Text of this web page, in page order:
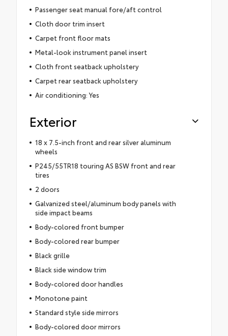
Passenger seat manual fore/aft control
Cloth door trim insert
Carpet front floor mats
Metal-look instrument panel insert
Cloth front seatback upholstery
Carpet rear seatback upholstery
Air conditioning: Yes
Exterior
18 x 7.5-inch front and rear silver aluminum
wheels
P245/55TR18 touring AS BSW front and rear
tires
2 doors
Galvanized steel/aluminum body panels with
side impact beams
Body-colored front bumper
Body-colored rear bumper
Black grille
Black side window trim
Body-colored door handles
Monotone paint
Standard style side mirrors
Body-colored door mirrors